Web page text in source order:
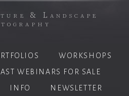
& Landscape
WORKSHOPS
WEBINARS FOR SALE
INFO NEWSLETTER